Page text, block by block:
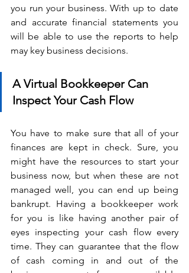
you run your business. With up to date
and accurate financial statements you
will be able to use the reports to help
may key business decisions.
A Virtual Bookkeeper Can
Inspect Your Cash Flow
You have to make sure that all of your
finances are kept in check. Sure, you
might have the resources to start your
business now, but when these are not
managed well, you can end up being
bankrupt. Having a bookkeeper work
for you is like having another pair of
eyes inspecting your cash flow every
time. They can guarantee that the flow
of cash coming in and out of the